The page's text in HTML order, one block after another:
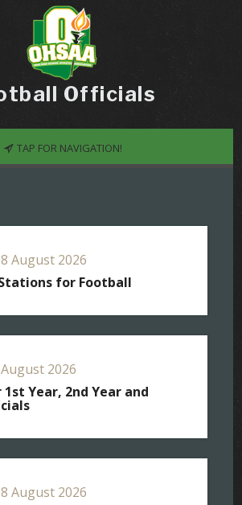
Officials
TAP FOR NAVIGATION!
August 2026
for Football
2026
Year, 2nd Year and
August 2026